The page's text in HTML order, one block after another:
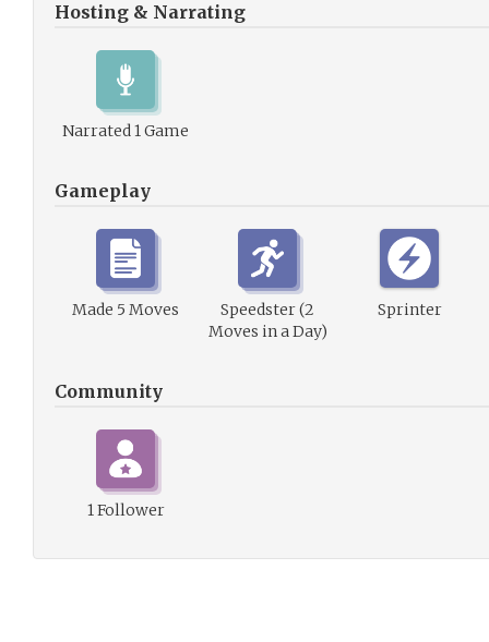
Hosting & Narrating
Narrated 1 Game
Gameplay
Made 5 Moves
Speedster (2
Moves in a Day)
Sprinter
Community
1 Follower